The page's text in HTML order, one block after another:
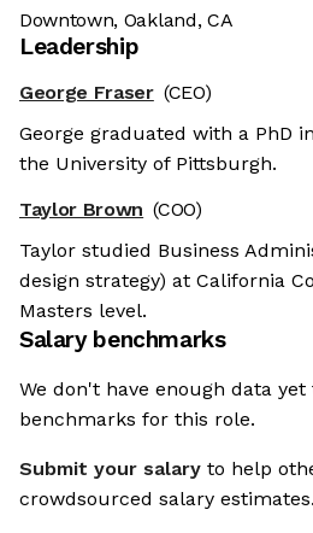
Downtown, Oakland, CA
Leadership
George Fraser (CEO)
George graduated with a PhD
the University of Pittsburgh.
Taylor Brown (COO)
Taylor studied Business
design strategy) at California
Masters level.
Salary benchmarks
We don't have enough data
benchmarks for this role.
Submit your salary to help
crowdsourced salary estimates.